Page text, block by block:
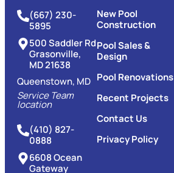
(667) 230-
5895
500 Saddler Rd
Grasonville,
MD 21638
Queenstown, MD
Service Team
location
(410) 827-
0888
6608 Ocean
Gateway
New Pool
Construction
Pool Sales &
Design
Pool Renovations
Recent Projects
Contact Us
Privacy Policy